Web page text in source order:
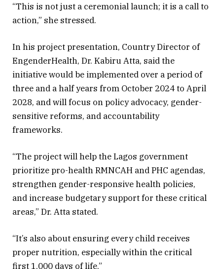
“This is not just a ceremonial launch; it is a call to
action,” she stressed.
In his project presentation, Country Director of
EngenderHealth, Dr. Kabiru Atta, said the
initiative would be implemented over a period of
three and a half years from October 2024 to April
2028, and will focus on policy advocacy, gender-
sensitive reforms, and accountability
frameworks.
“The project will help the Lagos government
prioritize pro-health RMNCAH and PHC agendas,
strengthen gender-responsive health policies,
and increase budgetary support for these critical
areas,” Dr. Atta stated.
“It’s also about ensuring every child receives
proper nutrition, especially within the critical
first 1,000 days of life.”